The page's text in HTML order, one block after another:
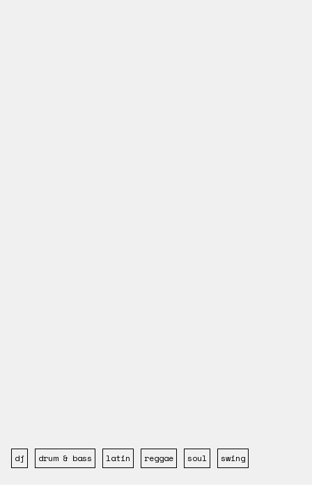
dj drum & bass latin reggae soul swing